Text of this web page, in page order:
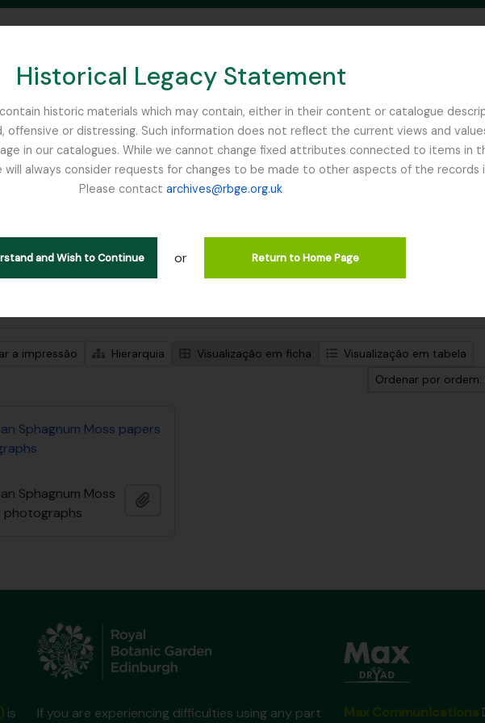
Historical Legacy Statement
historic materials which may contain, either in their content or catalogue
or distressing. Such information does not reflect the current views and
in our catalogues. While we cannot change fixed attributes connected to items in
always consider requests for changes to be made to other aspects of the records
Please contact archives@rbge.org.uk
and Wish to Continue or Return to Home Page
SEARCH IN BROWSE PAGE
1 resultados
de nível superior Remove filter:
WW1
a impressão Hierarquia Visualização em ficha
Visualização em tabela
Ordenar por
Sphagnum Moss papers
Sphagnum Moss
photographs
is If you are experiencing difficulties using any part